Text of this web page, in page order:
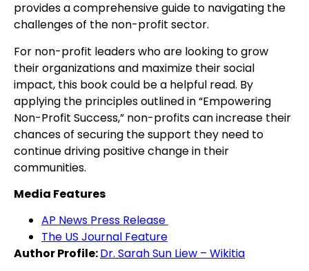
provides a comprehensive guide to navigating the
challenges of the non-profit sector.
For non-profit leaders who are looking to grow
their organizations and maximize their social
impact, this book could be a helpful read. By
applying the principles outlined in “Empowering
Non-Profit Success,” non-profits can increase their
chances of securing the support they need to
continue driving positive change in their
communities.
Media Features
AP News Press Release
The US Journal Feature
Author Profile:Dr. Sarah Sun Liew – Wikitia